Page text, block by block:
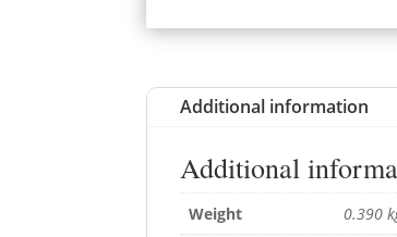
Additional information
Additional
Weight
0.390